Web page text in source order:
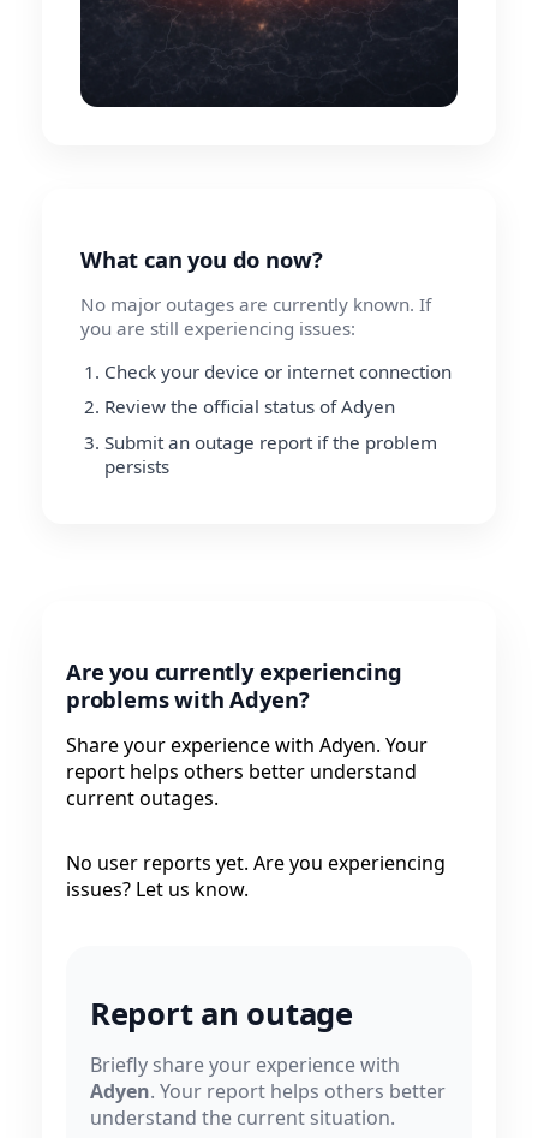
What can you do now?
No major outages are currently known. If
you are still experiencing issues:
Check your device or internet connection
Review the official status of Adyen
Submit an outage report if the problem
persists
Are you currently experiencing
problems with Adyen?
Share your experience with Adyen. Your
report helps others better understand
current outages.
No user reports yet. Are you experiencing
issues? Let us know.
Report an outage
Briefly share your experience with
Adyen. Your report helps others better
understand the current situation.